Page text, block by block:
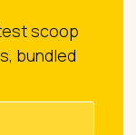
scoop
bundled